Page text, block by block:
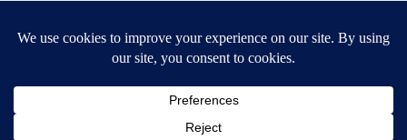
Available for iOS and Android